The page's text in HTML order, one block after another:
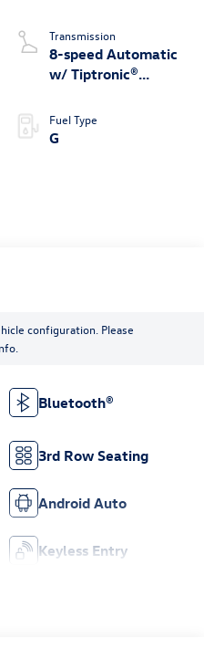
Transmission
8-speed Automatic
w/ Tiptronic®
Fuel Type
G
configuration. Please
Bluetooth®
3rd Row Seating
Android Auto
Keyless Entry